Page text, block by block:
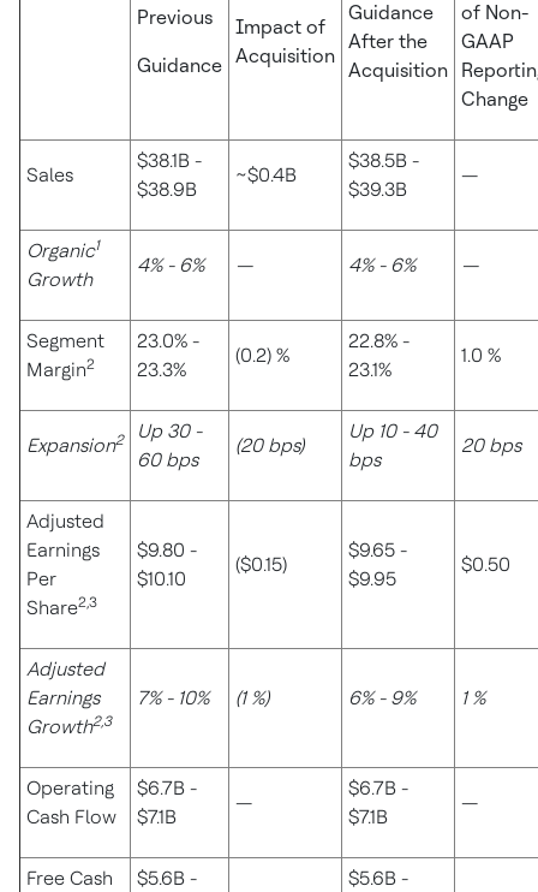
Previous
Guidance
Impact of
Acquisition
Guidance
After the
Acquisition
of Non-
GAAP
Change
Sales
$38.1B -
$38.9B
~$0.4B
$38.5B -
$39.3B
—
Organic1
Growth
4% - 6% — 4% - 6% —
Segment
Margin2
23.0% -
23.3%
(0.2) %
22.8% -
23.1%
1.0 %
Expansion2
Up 30 -
60 bps
(20 bps)
Up 10 - 40
bps
20 bps
Adjusted
Earnings
Per
Share2,3
$9.80 -
$10.10
($0.15)
$9.65 -
$9.95
$0.50
Adjusted
Earnings
Growth2,3
7% - 10% (1 %) 6% - 9% 1 %
Operating
Cash Flow
$6.7B -
$7.1B
—
$6.7B -
$7.1B
—
Free Cash $5.6B - $5.6B -